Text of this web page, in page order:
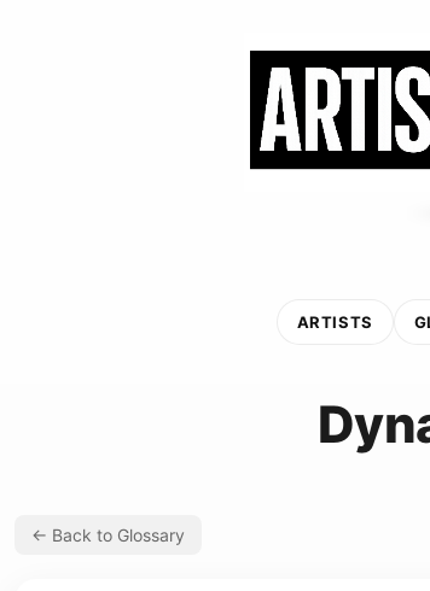
ARTISTS
← Back to Glossary